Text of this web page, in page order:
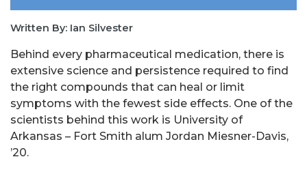
Written By: Ian Silvester
Behind every pharmaceutical medication, there is
extensive science and persistence required to find
the right compounds that can heal or limit
symptoms with the fewest side effects. One of the
scientists behind this work is University of
Arkansas – Fort Smith alum Jordan Miesner-Davis,
’20.